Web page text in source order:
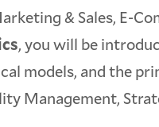
& Sales, E-
, you will be
models, and the
Management,